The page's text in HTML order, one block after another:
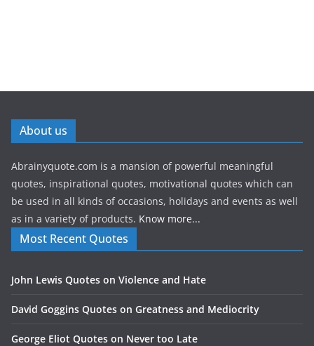
About us
Abrainyquote.com is a mansion of powerful meaningful
quotes, inspirational quotes, motivational quotes which can
be used in all kinds of occasions, holidays and events as well
as in a variety of products. Know more...
Most Recent Quotes
John Lewis Quotes on Violence and Hate
David Goggins Quotes on Greatness and Mediocrity
George Eliot Quotes on Never too Late